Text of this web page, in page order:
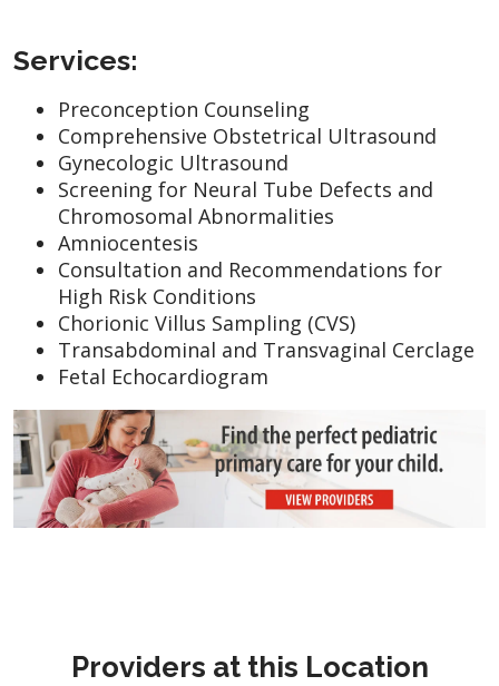
Services:
Preconception Counseling
Comprehensive Obstetrical Ultrasound
Gynecologic Ultrasound
Screening for Neural Tube Defects and
Chromosomal Abnormalities
Amniocentesis
Consultation and Recommendations for
High Risk Conditions
Chorionic Villus Sampling (CVS)
Transabdominal and Transvaginal Cerclage
Fetal Echocardiogram
Providers at this Location